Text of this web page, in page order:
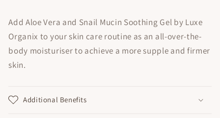
Add Aloe Vera and Snail Mucin Soothing Gel by Luxe
Organix to your skin care routine as an all-over-the-
body moisturiser to achieve a more supple and firmer
skin.
Additional Benefits